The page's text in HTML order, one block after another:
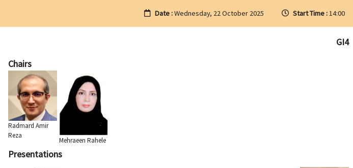
Date :Wednesday, 22 October 2025 Start Time :14:00
GI4
Chairs
Radmard Amir
Reza
Mehraeen Rahele
Presentations